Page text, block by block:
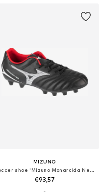
MIZUNO
Soccer shoe 'Mizuno Monarcida Neo III FG'
€93,57